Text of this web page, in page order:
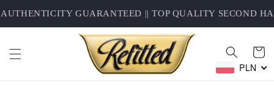
Skip to
content
GUARANTEED || TOP QUALITY SECOND
Cart
PLN